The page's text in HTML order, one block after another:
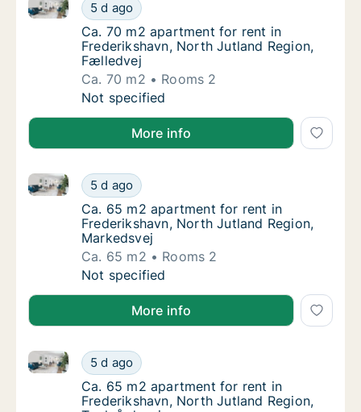
Ca. 70 m2 apartment for rent in
5 d ago
Ca. 70 m2 apartment for rent in Frederikshavn,
Ca. 70 m2 apartment for rent in
Ca. 70 m2 apartment for rent in
Frederikshavn, North Jutland Region,
Fælledvej
Ca. 70 m2
Rooms 2
Ca. 70 m2 apartment for rent in
Not specified
More info
Ca. 65 m2 apartment for rent in
5 d ago
Ca. 65 m2 apartment for rent in Frederikshavn,
Ca. 65 m2 apartment for rent in
Ca. 65 m2 apartment for rent in
Frederikshavn, North Jutland Region,
Markedsvej
Ca. 65 m2
Rooms 2
Ca. 65 m2 apartment for rent in
Not specified
More info
Ca. 65 m2 apartment for rent in
5 d ago
Ca. 65 m2 apartment for rent in Frederikshavn,
Ca. 65 m2 apartment for rent in
Ca. 65 m2 apartment for rent in
Frederikshavn, North Jutland Region,